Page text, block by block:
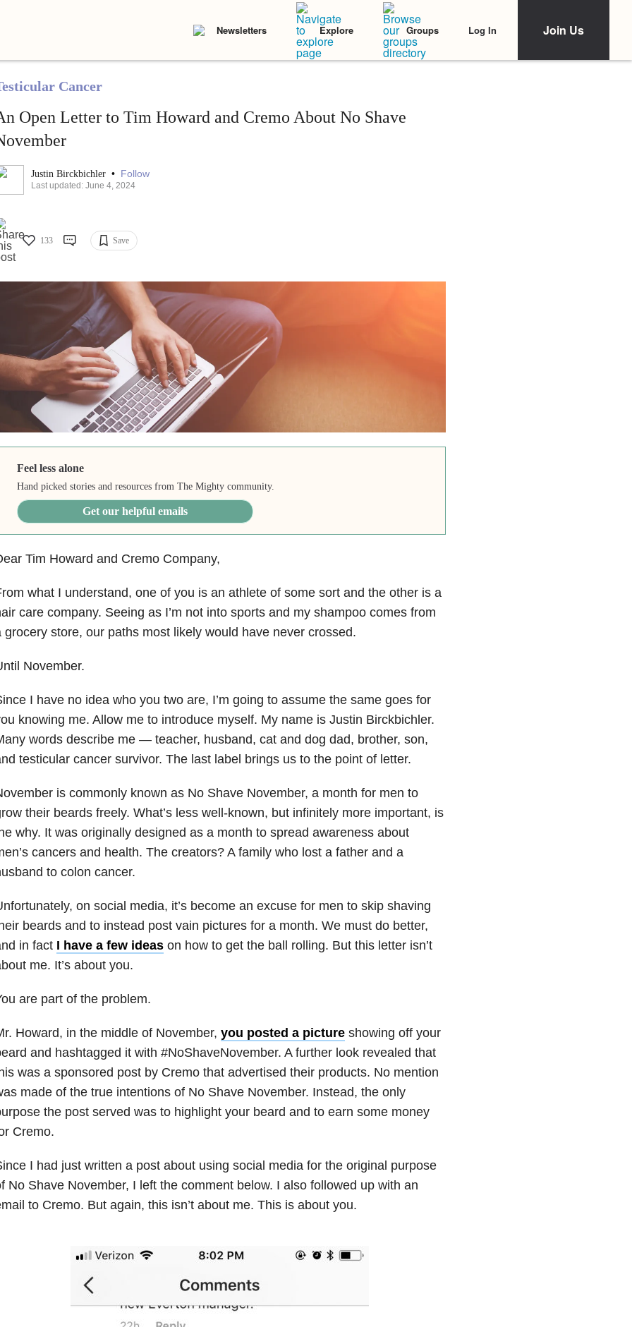
Newsletters Explore Groups Log In Join Us
Cancer
Open Letter to Tim Howard and Cremo About No Shave
Justin Birckbichler • Follow
Last updated: June 4, 2024
133 Save
Feel less alone
Hand picked stories and resources from The Mighty community.
Get our helpful emails
Tim Howard and Cremo Company,
what I understand, one of you is an athlete of some sort and the other is a
care company. Seeing as I’m not into sports and my shampoo comes from
grocery store, our paths most likely would have never crossed.
November.
I have no idea who you two are, I’m going to assume the same goes for
knowing me. Allow me to introduce myself. My name is Justin Birckbichler.
words describe me — teacher, husband, cat and dog dad, brother, son,
testicular cancer survivor. The last label brings us to the point of letter.
is commonly known as No Shave November, a month for men to
their beards freely. What’s less well-known, but infinitely more important, is
why. It was originally designed as a month to spread awareness about
cancers and health. The creators? A family who lost a father and a
to colon cancer.
on social media, it’s become an excuse for men to skip shaving
beards and to instead post vain pictures for a month. We must do better,
in fact I have a few ideason how to get the ball rolling. But this letter isn’t
me. It’s about you.
are part of the problem.
Howard, in the middle of November, you posted a pictureshowing off your
and hashtagged it with #NoShaveNovember. A further look revealed that
was a sponsored post by Cremo that advertised their products. No mention
made of the true intentions of No Shave November. Instead, the only
the post served was to highlight your beard and to earn some money
Cremo.
I had just written a post about using social media for the original purpose
No Shave November, I left the comment below. I also followed up with an
to Cremo. But again, this isn’t about me. This is about you.